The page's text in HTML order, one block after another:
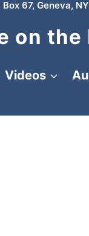
Box 67, Geneva,
on the
Videos